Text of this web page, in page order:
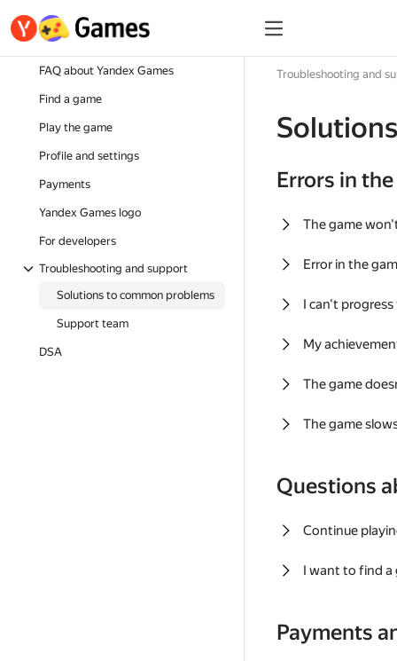
FAQ about Yandex Games
Find a game
Play the game
Profile and settings
Payments
Yandex Games logo
For developers
Troubleshooting and support
Solutions to common problems
Support team
DSA
Troubleshooting and
Errors in
The game
Error in the
I can't
My
The game
The game
Questions
Continue
I want to find a
Payments